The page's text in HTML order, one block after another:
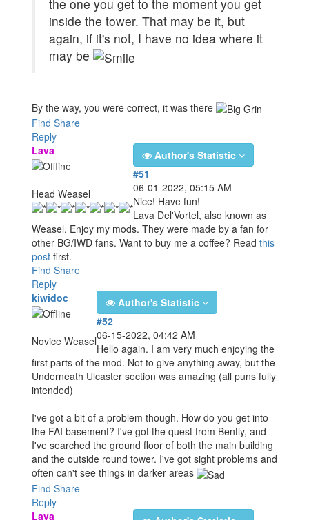
the one you get to the moment you get
inside the tower. That may be it, but
again, if it's not, I have no idea where it
may be
By the way, you were correct, it was there
Find Share
Reply
Lava
Head Weasel
Author's Statistic
#51
06-01-2022, 05:15 AM
Nice! Have fun!
Lava Del'Vortel, also known as
Weasel. Enjoy my mods. They were made by a fan for
other BG/IWD fans. Want to buy me a coffee? Read this
post first.
Find Share
Reply
kiwidoc
Novice Weasel
Author's Statistic
#52
06-15-2022, 04:42 AM
Hello again. I am very much enjoying the
first parts of the mod. Not to give anything away, but the
Underneath Ulcaster section was amazing (all puns fully
intended)
I've got a bit of a problem though. How do you get into
the FAI basement? I've got the quest from Bently, and
I've searched the ground floor of both the main building
and the outside round tower. I've got sight problems and
often can't see things in darker areas
Find Share
Reply
Lava